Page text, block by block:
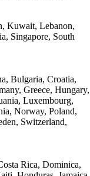
Kuwait, Lebanon,
Singapore, South
Bulgaria, Croatia,
Greece, Hungary,
Luxembourg,
Norway, Poland,
Switzerland,
Rica, Dominica,